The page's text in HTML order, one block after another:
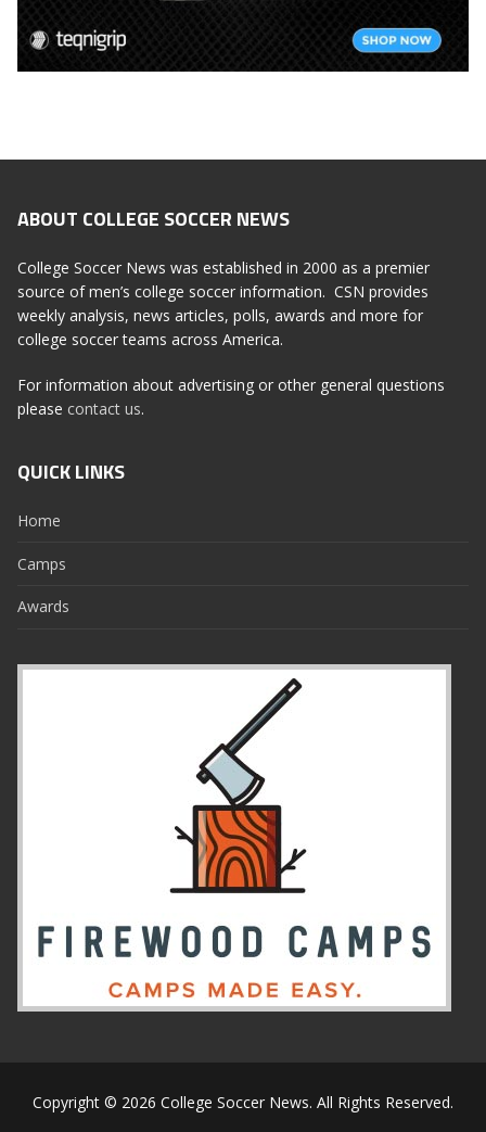
ABOUT COLLEGE SOCCER NEWS
College Soccer News was established in 2000 as a premier
source of men’s college soccer information. CSN provides
weekly analysis, news articles, polls, awards and more for
college soccer teams across America.
For information about advertising or other general questions
please contact us.
QUICK LINKS
Home
Camps
Awards
Copyright © 2026 College Soccer News. All Rights Reserved.